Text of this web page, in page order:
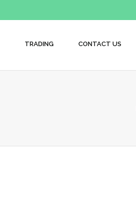
TRADING CONTACT US